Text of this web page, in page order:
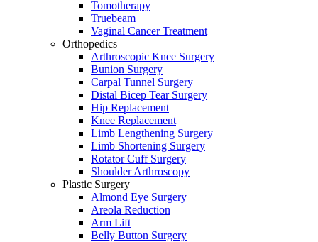
Tomotherapy
Truebeam
Vaginal Cancer Treatment
Orthopedics
Arthroscopic Knee Surgery
Bunion Surgery
Carpal Tunnel Surgery
Distal Bicep Tear Surgery
Hip Replacement
Knee Replacement
Limb Lengthening Surgery
Limb Shortening Surgery
Rotator Cuff Surgery
Shoulder Arthroscopy
Plastic Surgery
Almond Eye Surgery
Areola Reduction
Arm Lift
Belly Button Surgery